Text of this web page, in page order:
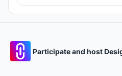
Participate and host